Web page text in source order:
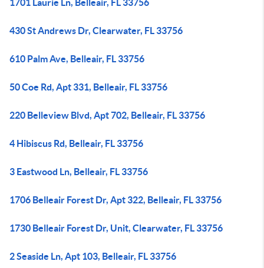
1701 Laurie Ln, Belleair, FL 33756
430 St Andrews Dr, Clearwater, FL 33756
610 Palm Ave, Belleair, FL 33756
50 Coe Rd, Apt 331, Belleair, FL 33756
220 Belleview Blvd, Apt 702, Belleair, FL 33756
4 Hibiscus Rd, Belleair, FL 33756
3 Eastwood Ln, Belleair, FL 33756
1706 Belleair Forest Dr, Apt 322, Belleair, FL 33756
1730 Belleair Forest Dr, Unit, Clearwater, FL 33756
2 Seaside Ln, Apt 103, Belleair, FL 33756